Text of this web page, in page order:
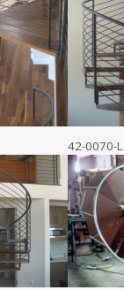
42-0070-L